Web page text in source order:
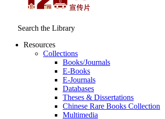
Search the Library
Resources
Collections
Books/Journals
E-Books
E‑Journals
Databases
Theses & Dissertations
Chinese Rare Books Collection
Multimedia